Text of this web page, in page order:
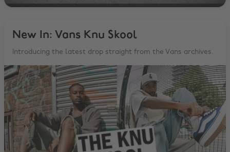
New In: Vans Knu Skool
Introducing the latest drop straight from the Vans archives.